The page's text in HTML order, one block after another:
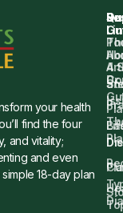
your health
find the four
and vitality;
and even
18-day plan
Dr.
4
Dr.